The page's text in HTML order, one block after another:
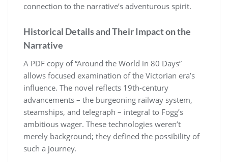
connection to the narrative’s adventurous spirit.
Historical Details and Their Impact on the
Narrative
A PDF copy of “Around the World in 80 Days”
allows focused examination of the Victorian era’s
influence. The novel reflects 19th-century
advancements – the burgeoning railway system,
steamships, and telegraph – integral to Fogg’s
ambitious wager. These technologies weren’t
merely background; they defined the possibility of
such a journey.